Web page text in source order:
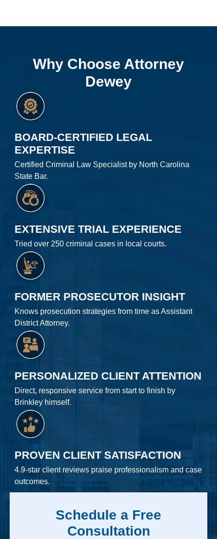
Why Choose Attorney
Dewey
BOARD-CERTIFIED LEGAL
EXPERTISE
Certified Criminal Law Specialist by North Carolina
State Bar.
EXTENSIVE TRIAL EXPERIENCE
Tried over 250 criminal cases in local courts.
FORMER PROSECUTOR INSIGHT
Knows prosecution strategies from time as Assistant
District Attorney.
PERSONALIZED CLIENT ATTENTION
Direct, responsive service from start to finish by
Brinkley himself.
PROVEN CLIENT SATISFACTION
4.9-star client reviews praise professionalism and case
outcomes.
Schedule a Free
Consultation